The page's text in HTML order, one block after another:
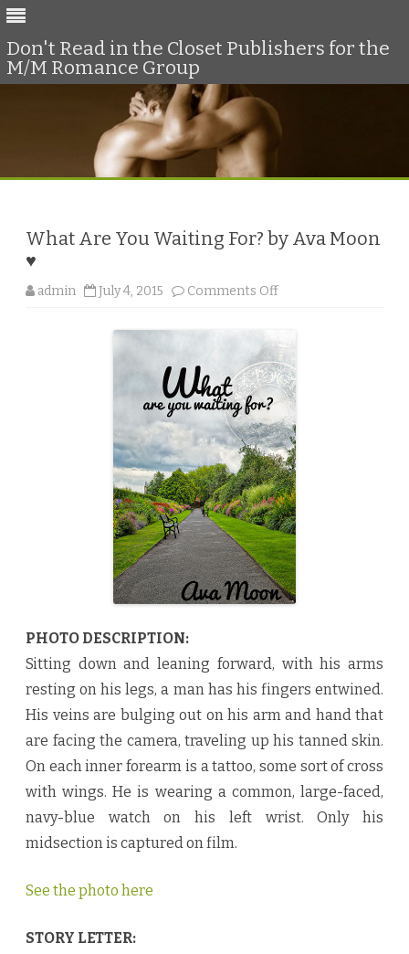
Don't Read in the Closet Publishers for the
M/M Romance Group
What Are You Waiting For? by Ava Moon
♥
admin July 4, 2015 Comments Off
a
t
A
r
e
Y
o
u
W
a
i
t
i
n
g
F
o
r
?
b
y
A
o
o
n
♥
PHOTO DESCRIPTION:
Sitting down and leaning forward, with his arms
resting on his legs, a man has his fingers entwined.
His veins are bulging out on his arm and hand that
are facing the camera, traveling up his tanned skin.
On each inner forearm is a tattoo, some sort of cross
with wings. He is wearing a common, large-faced,
navy-blue watch on his left wrist. Only his
midsection is captured on film.
See the photo here
STORY LETTER: